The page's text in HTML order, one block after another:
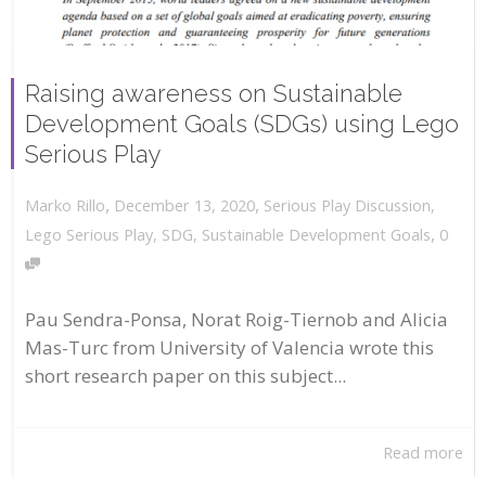
Raising awareness on Sustainable
Development Goals (SDGs) using Lego
Serious Play
Marko Rillo, December 13, 2020, Serious Play Discussion,
Lego Serious Play, SDG, Sustainable Development Goals, 0
Pau Sendra-Ponsa, Norat Roig-Tiernob and Alicia
Mas-Turc from University of Valencia wrote this
short research paper on this subject...
Read more